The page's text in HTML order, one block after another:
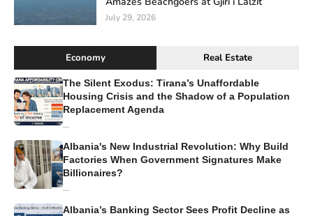
July 29, 2026
Economy Real Estate
The Silent Exodus: Tirana’s Unaffordable
Housing Crisis and the Shadow of a Population
Replacement Agenda
...
Albania's New Industrial Revolution: Why Build
Factories When Government Signatures Make
Billionaires?
...
Albania’s Banking Sector Sees Profit Decline as